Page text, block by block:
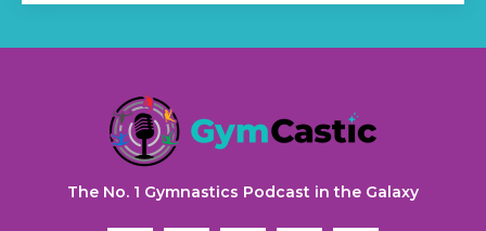
The No. 1 Gymnastics Podcast in the Galaxy